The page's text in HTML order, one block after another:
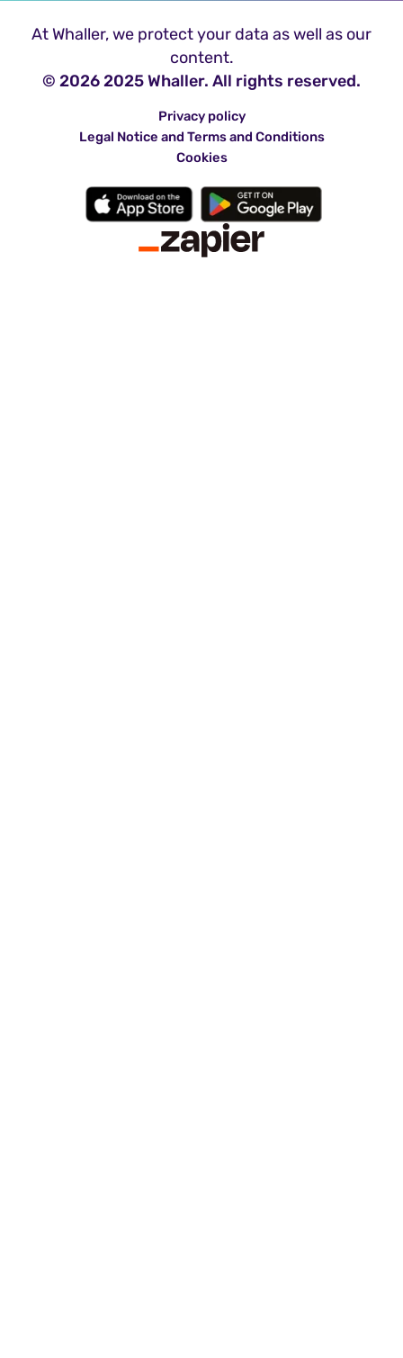
At Whaller, we protect your data as well as our
content.
© 2026 2025 Whaller. All rights reserved.
Privacy policy
Legal Notice and Terms and Conditions
Cookies